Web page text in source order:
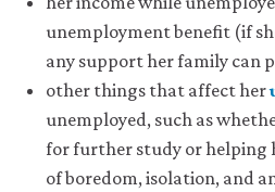
third
parties
use
other
unemployment benefit (if
any support her family can
other things that affect her
unemployed, such as
for further study or helping
of boredom, isolation, and